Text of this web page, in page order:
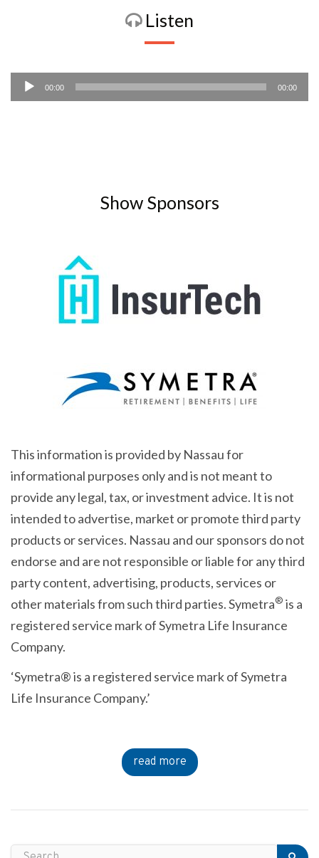
Listen
Audio
Player
00:00 00:00
Show Sponsors
This information is provided by Nassau for
informational purposes only and is not meant to
provide any legal, tax, or investment advice. It is not
intended to advertise, market or promote third party
products or services. Nassau and our sponsors do not
endorse and are not responsible or liable for any third
party content, advertising, products, services or
other materials from such third parties. Symetra® is a
registered service mark of Symetra Life Insurance
Company.
‘Symetra® is a registered service mark of Symetra
Life Insurance Company.’
read more